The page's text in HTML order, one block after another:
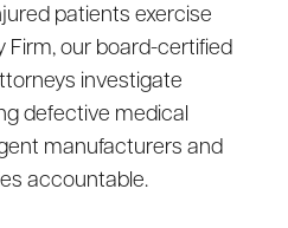
patients exercise
Firm, our board-certified
investigate
defective medical
manufacturers and
accountable.